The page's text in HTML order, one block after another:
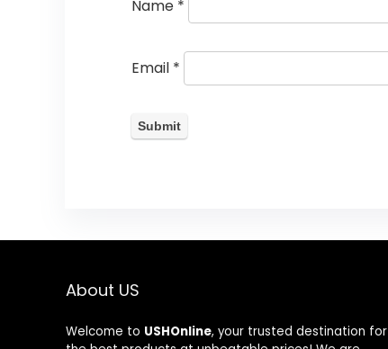
Name *
Email *
About US
Welcome to USHOnline, your trusted destination for